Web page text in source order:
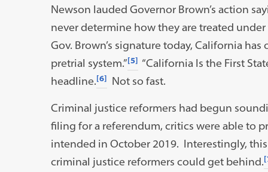
Newson lauded Governor Brown’s action
never determine how they are treated
Gov. Brown’s signature today, California
pretrial system.”[5] “California Is the First
headline.[6] Not so fast.
Criminal justice reformers had begun
filing for a referendum, critics were able to
intended in October 2019. Interestingly,
criminal justice reformers could get behind.